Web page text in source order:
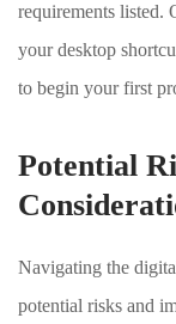
requirements listed.
your desktop
to begin your first
Potential
Navigating the
potential risks and